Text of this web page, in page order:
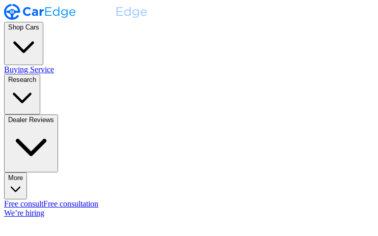
Shop Cars
Buying Service
Research
Dealer Reviews
More
Free consultFree consultation
We’re hiring